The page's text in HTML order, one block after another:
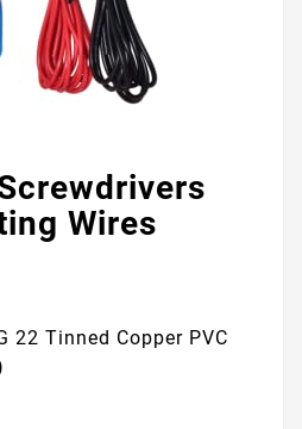
Wires
22 Tinned Copper PVC